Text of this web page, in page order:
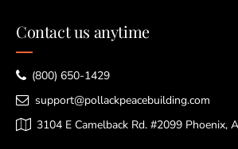
Contact us anytime
(800) 650-1429
support@pollackpeacebuilding.com
3104 E Camelback Rd. #2099 Phoenix,